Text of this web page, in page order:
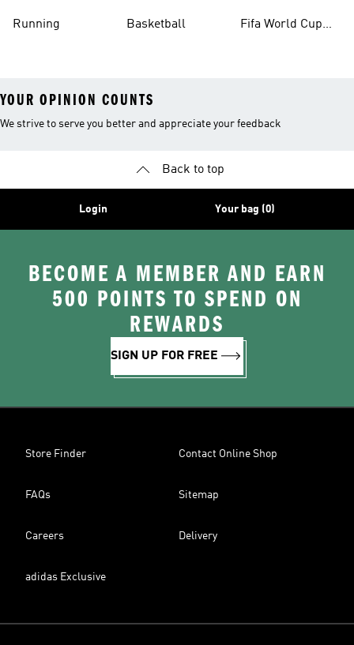
Running Basketball
Fifa World Cup
YOUR OPINION COUNTS
We strive to serve you better and appreciate your feedback
Back to top
Login Your bag (0)
BECOME A MEMBER AND EARN
500 POINTS TO SPEND ON
REWARDS
SIGN UP FOR FREE
Store Finder Contact Online Shop
FAQs Sitemap
Careers Delivery
adidas Exclusive